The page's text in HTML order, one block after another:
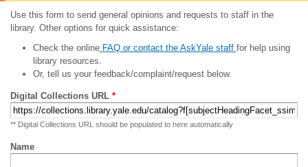
Use this form to send general opinions and requests to staff in the
library. Other options for quick assistance:
Check the onlineFAQ or contact the AskYale staff for help using
library resources.
Or, tell us your feedback/complaint/request below.
Digital Collections URL *
** Digital Collections URL should be populated to here automatically
Name